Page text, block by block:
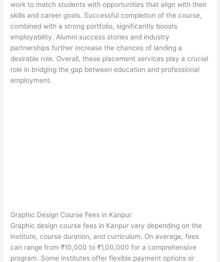
work to match students with opportunities that align with their
skills and career goals. Successful completion of the course,
combined with a strong portfolio, significantly boosts
employability. Alumni success stories and industry
partnerships further increase the chances of landing a
desirable role. Overall, these placement services play a crucial
role in bridging the gap between education and professional
employment.
Graphic Design Course Fees in Kanpur
Graphic design course fees in Kanpur vary depending on the
institute, course duration, and curriculum. On average, fees
can range from ₹10,000 to ₹1,00,000 for a comprehensive
program. Some institutes offer flexible payment options or